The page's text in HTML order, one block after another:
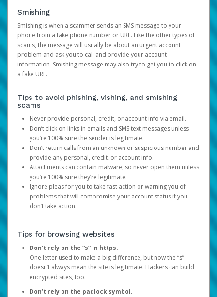
Smishing
Smishing is when a scammer sends an SMS message to your
phone from a fake phone number or URL. Like the other types of
scams, the message will usually be about an urgent account
problem and ask you to call and provide your account
information. Smishing message may also try to get you to click on
a fake URL.
Tips to avoid phishing, vishing, and smishing
scams
Never provide personal, credit, or account info via email.
Don’t click on links in emails and SMS text messages unless
you’re 100% sure the sender is legitimate.
Don’t return calls from an unknown or suspicious number and
provide any personal, credit, or account info.
Attachments can contain malware, so never open them unless
you’re 100% sure they’re legitimate.
Ignore pleas for you to take fast action or warning you of
problems that will compromise your account status if you
don’t take action.
Tips for browsing websites
Don’t rely on the “s” in https.
One letter used to make a big difference, but now the “s”
doesn’t always mean the site is legitimate. Hackers can build
encrypted sites, too.
Don’t rely on the padlock symbol.